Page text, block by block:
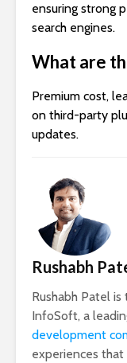
ensuring strong
search engines.
What are
Premium cost,
on third-party
updates.
Rushabh
Rushabh Patel
InfoSoft, a
development
experiences